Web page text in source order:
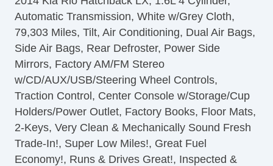
Automatic Transmission, White w/Grey Cloth,
79,303 Miles, Tilt, Air Conditioning, Dual Air Bags,
Side Air Bags, Rear Defroster, Power Side
Mirrors, Factory AM/FM Stereo
w/CD/AUX/USB/Steering Wheel Controls,
Traction Control, Center Console w/Storage/Cup
Holders/Power Outlet, Factory Books, Floor Mats,
2-Keys, Very Clean & Mechanically Sound Fresh
Trade-In!, Super Low Miles!, Great Fuel
Economy!, Runs & Drives Great!, Inspected &